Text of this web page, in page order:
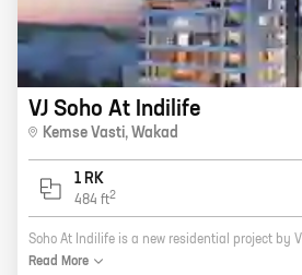
VJ Soho At Indilife
Kemse Vasti, Wakad
1 RK
484 ft2
Read More